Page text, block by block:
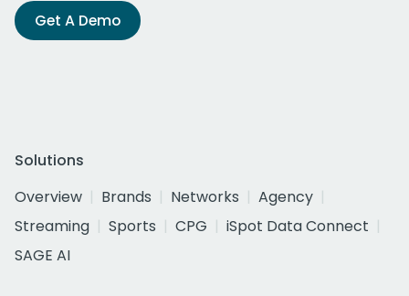
Get A Demo
Solutions
Overview
Brands Networks
Agency
Streaming
Sports CPG
iSpot Data Connect
SAGE AI